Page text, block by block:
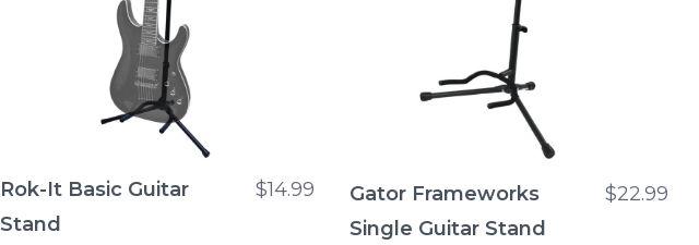
Rok-It Basic Guitar
Stand
$14.99
Gator Frameworks
Single Guitar Stand
$22.99